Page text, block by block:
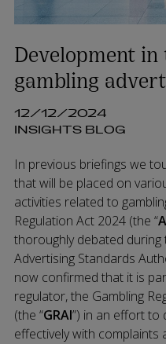
Development
gambling
12/12/2024
INSIGHTS BLOG
In previous briefings we
that will be placed on
activities related to
Regulation Act 2024 (the “
thoroughly debated during
Advertising Standards
now confirmed that it is
regulator, the Gambling
(the “GRAI”) in an effort to
effectively with complaints